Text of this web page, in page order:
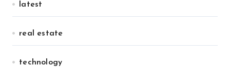
latest
real estate
technology